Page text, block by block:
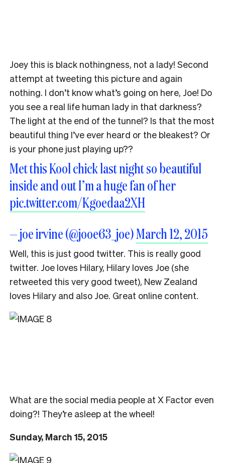
Joey this is black nothingness, not a lady! Second
attempt at tweeting this picture and again
nothing. I don’t know what’s going on here, Joe! Do
you see a real life human lady in that darkness?
The light at the end of the tunnel? Is that the most
beautiful thing I’ve ever heard or the bleakest? Or
is your phone just playing up??
Met this Kool chick last night so beautiful
inside and out I’m a huge fan of her
pic.twitter.com/Kgoedaa2XH
— joe irvine (@jooe63_joe)March 12, 2015
Well, this is just good twitter. This is really good
twitter. Joe loves Hilary, Hilary loves Joe (she
retweeted this very good tweet), New Zealand
loves Hilary and also Joe. Great online content.
What are the social media people at X Factor even
doing?! They’re asleep at the wheel!
Sunday, March 15, 2015